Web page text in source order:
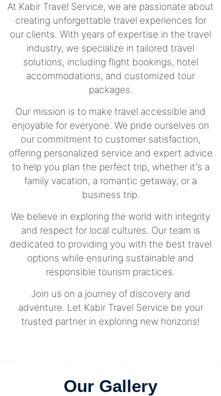
At Kabir Travel Service, we are passionate about
creating unforgettable travel experiences for
our clients. With years of expertise in the travel
industry, we specialize in tailored travel
solutions, including flight bookings, hotel
accommodations, and customized tour
packages.
Our mission is to make travel accessible and
enjoyable for everyone. We pride ourselves on
our commitment to customer satisfaction,
offering personalized service and expert advice
to help you plan the perfect trip, whether it's a
family vacation, a romantic getaway, or a
business trip.
We believe in exploring the world with integrity
and respect for local cultures. Our team is
dedicated to providing you with the best travel
options while ensuring sustainable and
responsible tourism practices.
Join us on a journey of discovery and
adventure. Let Kabir Travel Service be your
trusted partner in exploring new horizons!
Our Gallery